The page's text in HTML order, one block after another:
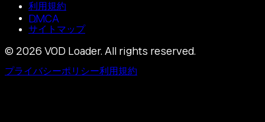
利用規約
DMCA
サイトマップ
© 2026 VOD Loader. All rights reserved.
プライバシーポリシー利用規約